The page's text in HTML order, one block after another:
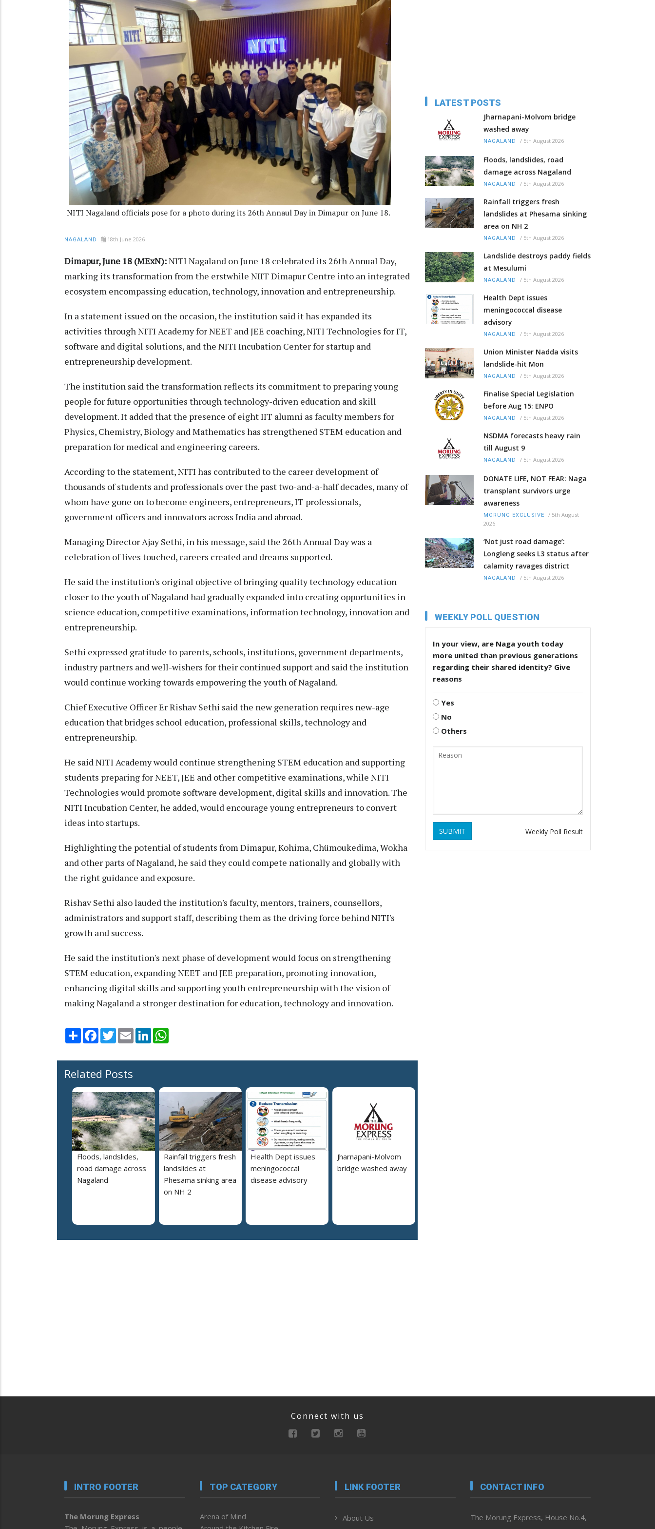
NITI Nagaland officials pose for a photo during its 26th Annaul Day in Dimapur on June 18.
NAGALAND 18th June 2026
Dimapur, June 18 (MExN):NITI Nagaland on June 18 celebrated its 26th Annual Day,
marking its transformation from the erstwhile NIIT Dimapur Centre into an integrated
ecosystem encompassing education, technology, innovation and entrepreneurship.
In a statement issued on the occasion, the institution said it has expanded its
activities through NITI Academy for NEET and JEE coaching, NITI Technologies for IT,
software and digital solutions, and the NITI Incubation Center for startup and
entrepreneurship development.
The institution said the transformation reflects its commitment to preparing young
people for future opportunities through technology-driven education and skill
development. It added that the presence of eight IIT alumni as faculty members for
Physics, Chemistry, Biology and Mathematics has strengthened STEM education and
preparation for medical and engineering careers.
According to the statement, NITI has contributed to the career development of
thousands of students and professionals over the past two-and-a-half decades, many of
whom have gone on to become engineers, entrepreneurs, IT professionals,
government officers and innovators across India and abroad.
Managing Director Ajay Sethi, in his message, said the 26th Annual Day was a
celebration of lives touched, careers created and dreams supported.
He said the institution's original objective of bringing quality technology education
closer to the youth of Nagaland had gradually expanded into creating opportunities in
science education, competitive examinations, information technology, innovation and
entrepreneurship.
Sethi expressed gratitude to parents, schools, institutions, government departments,
industry partners and well-wishers for their continued support and said the institution
would continue working towards empowering the youth of Nagaland.
Chief Executive Officer Er Rishav Sethi said the new generation requires new-age
education that bridges school education, professional skills, technology and
entrepreneurship.
He said NITI Academy would continue strengthening STEM education and supporting
students preparing for NEET, JEE and other competitive examinations, while NITI
Technologies would promote software development, digital skills and innovation. The
NITI Incubation Center, he added, would encourage young entrepreneurs to convert
ideas into startups.
Highlighting the potential of students from Dimapur, Kohima, Chümoukedima, Wokha
and other parts of Nagaland, he said they could compete nationally and globally with
the right guidance and exposure.
Rishav Sethi also lauded the institution's faculty, mentors, trainers, counsellors,
administrators and support staff, describing them as the driving force behind NITI's
growth and success.
He said the institution's next phase of development would focus on strengthening
STEM education, expanding NEET and JEE preparation, promoting innovation,
enhancing digital skills and supporting youth entrepreneurship with the vision of
making Nagaland a stronger destination for education, technology and innovation.
Share Facebook
TwitterEmail LinkedIn
Related Posts
Floods, landslides,
road damage across
Nagaland
Rainfall triggers fresh
landslides at
Phesama sinking area
on NH 2
Health Dept issues
meningococcal
disease advisory
Jharnapani-Molvom
bridge washed away
LATEST POSTS
Jharnapani-Molvom bridge
washed away
NAGALAND / 5th August 2026
Floods, landslides, road
damage across Nagaland
NAGALAND / 5th August 2026
Rainfall triggers fresh
landslides at Phesama sinking
area on NH 2
NAGALAND / 5th August 2026
Landslide destroys paddy fields
at Mesulumi
NAGALAND / 5th August 2026
Health Dept issues
meningococcal disease
advisory
NAGALAND / 5th August 2026
Union Minister Nadda visits
landslide-hit Mon
NAGALAND / 5th August 2026
Finalise Special Legislation
before Aug 15: ENPO
NAGALAND / 5th August 2026
NSDMA forecasts heavy rain
till August 9
NAGALAND / 5th August 2026
DONATE LIFE, NOT FEAR: Naga
transplant survivors urge
awareness
MORUNG EXCLUSIVE / 5th August
2026
‘Not just road damage’:
Longleng seeks L3 status after
calamity ravages district
NAGALAND / 5th August 2026
WEEKLY POLL QUESTION
In your view, are Naga youth today
more united than previous generations
regarding their shared identity? Give
reasons
Yes
No
Others
SUBMIT Weekly Poll Result
Connect with us
INTRO FOOTER
The Morung Express
TOP CATEGORY
Arena of Mind
LINK FOOTER
About Us
CONTACT INFO
The Morung Express, House No.4,